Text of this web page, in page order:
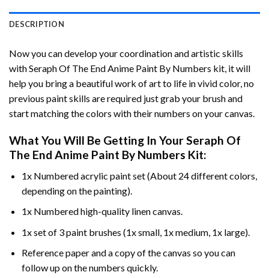
DESCRIPTION
Now you can develop your coordination and artistic skills
withSeraph Of The End Anime Paint By Numbers kit, it will
help you bring a beautiful work of art to life in vivid color, no
previous paint skills are required just grab your brush and
start matching the colors with their numbers on your canvas.
What You Will Be Getting In YourSeraph Of
The End Anime Paint By Numbers Kit:
1x Numbered acrylic paint set (About 24 different colors,
depending on the painting).
1x Numbered high-quality linen canvas.
1x set of 3 paint brushes (1x small, 1x medium, 1x large).
Reference paper and a copy of the canvas so you can
follow up on the numbers quickly.